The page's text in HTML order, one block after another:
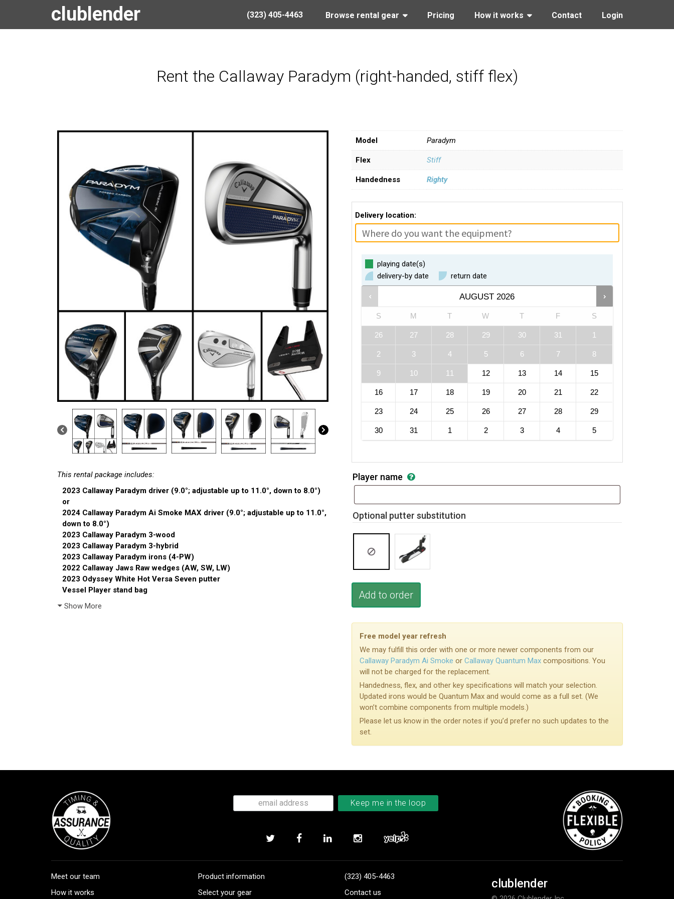
clublender Browse rental gear Pricing How it works Contact Login
(323) 405-4463
Rent the Callaway Paradym (right-handed, stiff flex)
This rental package includes:
2023 Callaway Paradym driver (9.0°; adjustable up to 11.0°, down to 8.0°)
or
2024 Callaway Paradym Ai Smoke MAX driver (9.0°; adjustable up to 11.0°,
down to 8.0°)
2023 Callaway Paradym 3-wood
2023 Callaway Paradym 3-hybrid
2023 Callaway Paradym irons (4-PW)
2022 Callaway Jaws Raw wedges (AW, SW, LW)
2023 Odyssey White Hot Versa Seven putter
Vessel Player stand bag
Show More
Model Paradym
Flex Stiff
Handedness Righty
Delivery location:
playing date(s)
delivery-by date
return date
AUGUST 2026
S M T W T F S
26 27 28 29 30 31 1
2 3 4 5 6 7 8
9 10 11 12 13 14 15
16 17 18 19 20 21 22
23 24 25 26 27 28 29
30 31 1 2 3 4 5
Player name
Optional putter substitution
Add to order
Free model year refresh
We may fulfill this order with one or more newer components from our
Callaway Paradym Ai Smoke or Callaway Quantum Maxcompositions. You
will not be charged for the replacement.
Handedness, flex, and other key specifications will match your selection.
Updated irons would be Quantum Max and would come as a full set. (We
won’t combine components from multiple models.)
Please let us know in the order notes if you’d prefer no such updates to the
set.
Meet our team
How it works
Product information
Select your gear
(323) 405-4463
Contact us
clublender